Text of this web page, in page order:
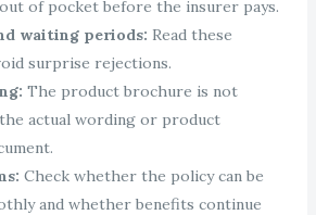
of pocket before the insurer pays.
waiting periods: Read these
surprise rejections.
The product brochure is not
actual wording or product
Check whether the policy can be
and whether benefits continue